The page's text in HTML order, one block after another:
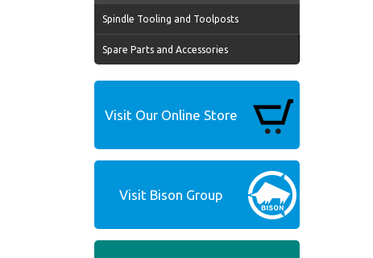
Spindle Tooling and Toolposts
Spare Parts and Accessories
Visit Our Online Store
Visit Bison Group